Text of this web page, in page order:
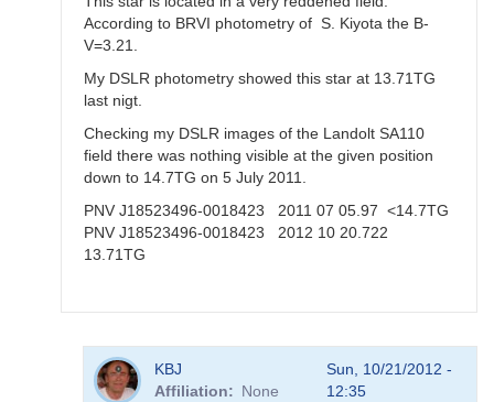
According to BRVI photometry of S. Kiyota the B-
V=3.21.
My DSLR photometry showed this star at 13.71TG
last nigt.
Checking my DSLR images of the Landolt SA110
field there was nothing visible at the given position
down to 14.7TG on 5 July 2011.
PNV J18523496-0018423 2011 07 05.97 <14.7TG
PNV J18523496-0018423 2012 10 20.722
13.71TG
reply
KBJ
Affiliation
None
Sun, 10/21/2012 -
12:35